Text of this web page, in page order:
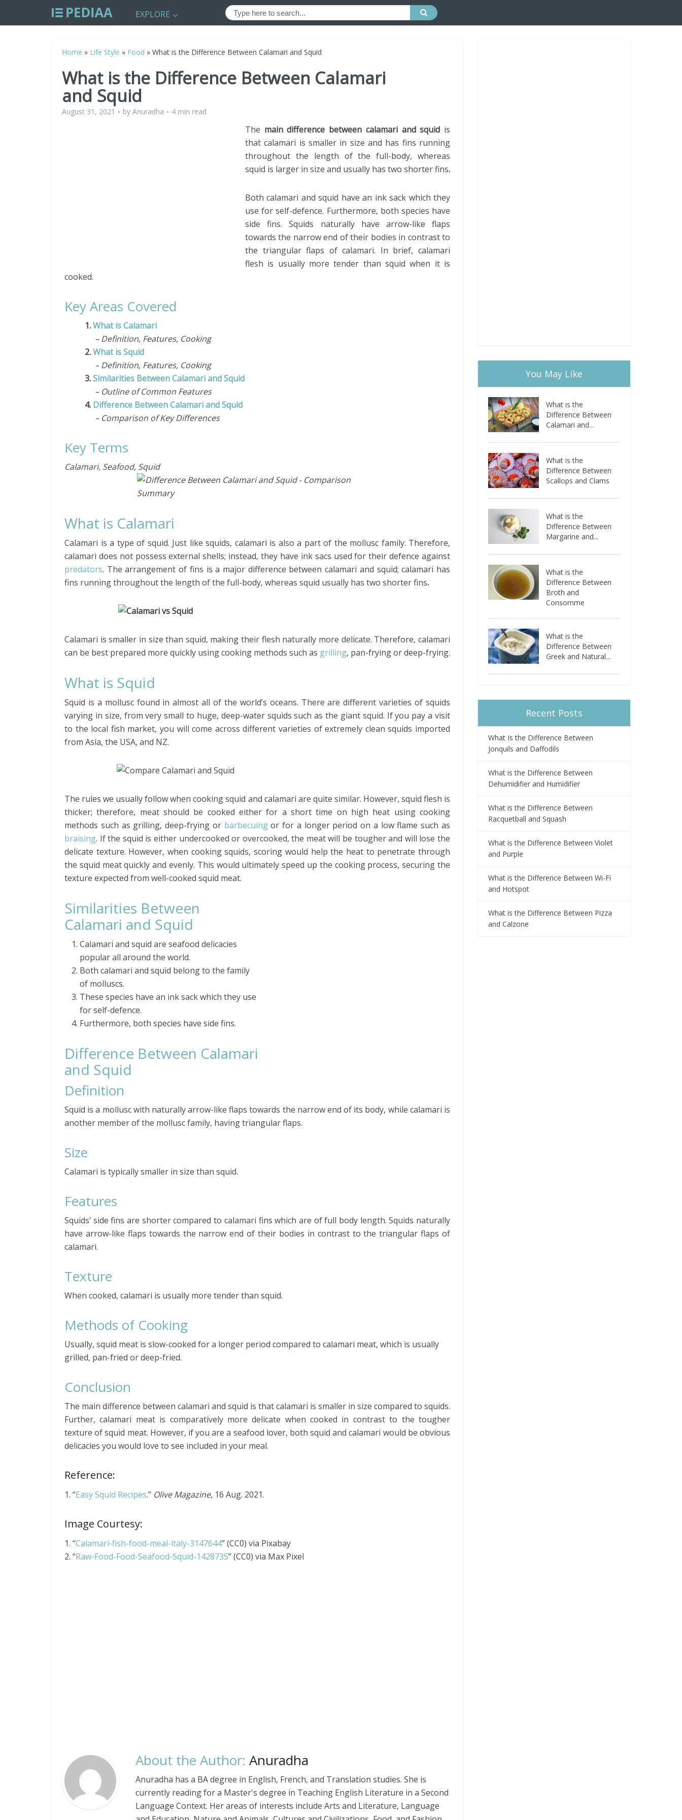
EXPLORE
Home » Life Style » Food » What is the Difference Between Calamari and Squid
What is the Difference Between Calamari
and Squid
August 31, 2021 by Anuradha 4 min read
The main difference between calamari and squid is
that calamari is smaller in size and has fins running
throughout the length of the full-body, whereas
squid is larger in size and usually has two shorter fins.
Both calamari and squid have an ink sack which they
use for self-defence. Furthermore, both species have
side fins. Squids naturally have arrow-like flaps
towards the narrow end of their bodies in contrast to
the triangular flaps of calamari. In brief, calamari
flesh is usually more tender than squid when it is
cooked.
Key Areas Covered
1.What is Calamari
– Definition, Features, Cooking
2.What is Squid
– Definition, Features, Cooking
3.Similarities Between Calamari and Squid
– Outline of Common Features
4. Difference Between Calamari and Squid
– Comparison of Key Differences
Key Terms
Calamari, Seafood, Squid
What is Calamari
Calamari is a type of squid. Just like squids, calamari is also a part of the mollusc family. Therefore,
calamari does not possess external shells; instead, they have ink sacs used for their defence against
predators. The arrangement of fins is a major difference between calamari and squid; calamari has
fins running throughout the length of the full-body, whereas squid usually has two shorter fins.
Calamari is smaller in size than squid, making their flesh naturally more delicate. Therefore, calamari
can be best prepared more quickly using cooking methods such as grilling, pan-frying or deep-frying.
What is Squid
Squid is a mollusc found in almost all of the world’s oceans. There are different varieties of squids
varying in size, from very small to huge, deep-water squids such as the giant squid. If you pay a visit
to the local fish market, you will come across different varieties of extremely clean squids imported
from Asia, the USA, and NZ.
The rules we usually follow when cooking squid and calamari are quite similar. However, squid flesh is
thicker; therefore, meat should be cooked either for a short time on high heat using cooking
methods such as grilling, deep-frying or barbecuingor for a longer period on a low flame such as
braising. If the squid is either undercooked or overcooked, the meat will be tougher and will lose the
delicate texture. However, when cooking squids, scoring would help the heat to penetrate through
the squid meat quickly and evenly. This would ultimately speed up the cooking process, securing the
texture expected from well-cooked squid meat.
Similarities Between
Calamari and Squid
Calamari and squid are seafood delicacies
popular all around the world.
Both calamari and squid belong to the family
of molluscs.
These species have an ink sack which they use
for self-defence.
Furthermore, both species have side fins.
Difference Between Calamari
and Squid
Definition
Squid is a mollusc with naturally arrow-like flaps towards the narrow end of its body, while calamari is
another member of the mollusc family, having triangular flaps.
Size
Calamari is typically smaller in size than squid.
Features
Squids’ side fins are shorter compared to calamari fins which are of full body length. Squids naturally
have arrow-like flaps towards the narrow end of their bodies in contrast to the triangular flaps of
calamari.
Texture
When cooked, calamari is usually more tender than squid.
Methods of Cooking
Usually, squid meat is slow-cooked for a longer period compared to calamari meat, which is usually
grilled, pan-fried or deep-fried.
Conclusion
The main difference between calamari and squid is that calamari is smaller in size compared to squids.
Further, calamari meat is comparatively more delicate when cooked in contrast to the tougher
texture of squid meat. However, if you are a seafood lover, both squid and calamari would be obvious
delicacies you would love to see included in your meal.
Reference:
1. “Easy Squid Recipes.” Olive Magazine, 16 Aug. 2021.
Image Courtesy:
1. “Calamari-fish-food-meal-italy-3147644” (CC0) via Pixabay
2. “Raw-Food-Food-Seafood-Squid-1428735” (CC0) via Max Pixel
About the Author: Anuradha
Anuradha has a BA degree in English, French, and Translation studies. She is
currently reading for a Master's degree in Teaching English Literature in a Second
Language Context. Her areas of interests include Arts and Literature, Language
You May Like
What is the
Difference Between
Calamari and...
What is the
Difference Between
Scallops and Clams
What is the
Difference Between
Margarine and...
What is the
Difference Between
Broth and
Consomme
What is the
Difference Between
Greek and Natural...
Recent Posts
What Is the Difference Between
Jonquils and Daffodils
What is the Difference Between
Dehumidifier and Humidifier
What is the Difference Between
Racquetball and Squash
What is the Difference Between Violet
and Purple
What is the Difference Between Wi-Fi
and Hotspot
What is the Difference Between Pizza
and Calzone